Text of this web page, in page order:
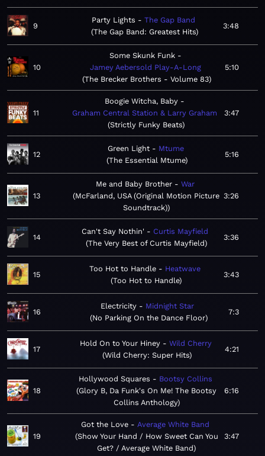
9
Party Lights
The Gap Band
The Gap Band: Greatest Hits
3:48
10
Some Skunk Funk
Jamey Aebersold Play-A-Long
The Brecker Brothers - Volume 83
5:10
11
Boogie Witcha, Baby
Graham Central Station & Larry Graham
Strictly Funky Beats
3:47
12
Green Light
Mtume
The Essential Mtume
5:16
13
Me and Baby Brother
War
McFarland, USA (Original Motion Picture
Soundtrack)
3:26
14
Can't Say Nothin'
Curtis Mayfield
The Very Best of Curtis Mayfield
3:36
15
Too Hot to Handle
Heatwave
Too Hot to Handle
3:43
16
Electricity
Midnight Star
No Parking On the Dance Floor
7:3
17
Hold On to Your Hiney
Wild Cherry
Wild Cherry: Super Hits
4:21
18
Hollywood Squares
Bootsy Collins
Glory B, Da Funk's On Me! The Bootsy
Collins Anthology
6:16
19
Got the Love
Average White Band
Show Your Hand / How Sweet Can You
Get? / Average White Band
3:47